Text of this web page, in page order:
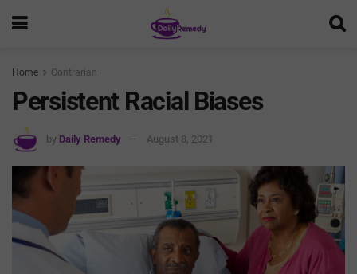
Home Contrarian
Persistent Racial Biases
by Daily Remedy August 8, 2021